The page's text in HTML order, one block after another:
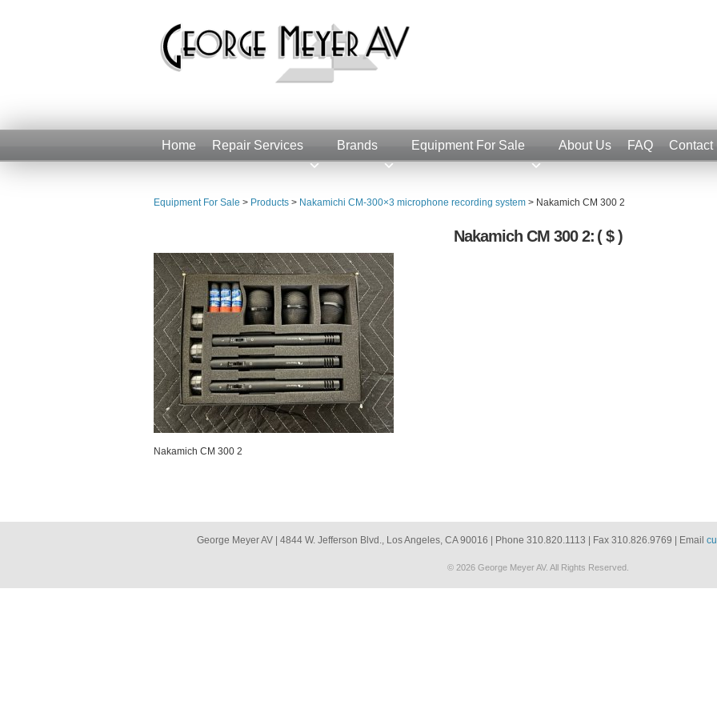
Home Repair Services Brands Equipment For Sale About Us FAQ Contact
Equipment For Sale > Products > Nakamichi CM-300×3 microphone recording system > Nakamich CM 300 2
Nakamich CM 300 2: ( $ )
Nakamich CM 300 2
George Meyer AV | 4844 W. Jefferson Blvd., Los Angeles, CA 90016 | Phone 310.820.1113 | Fax 310.826.9769 | Email
© 2026 George Meyer AV. All Rights Reserved.